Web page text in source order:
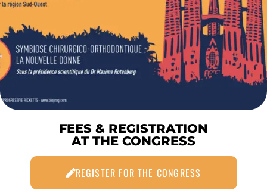
FEES & REGISTRATION
AT THE CONGRESS
REGISTER FOR THE CONGRESS